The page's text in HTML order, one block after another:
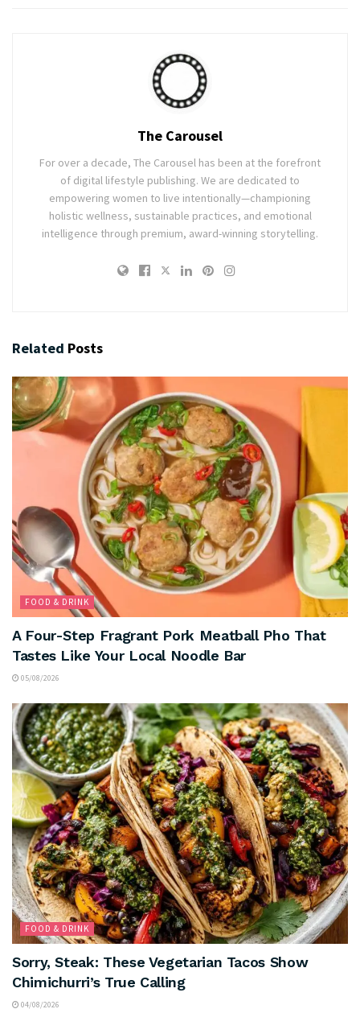
The Carousel
For over a decade, The Carousel has been at the forefront
of digital lifestyle publishing. We are dedicated to
empowering women to live intentionally—championing
holistic wellness, sustainable practices, and emotional
intelligence through premium, award-winning storytelling.
Related Posts
FOOD & DRINK
A Four-Step Fragrant Pork Meatball Pho That
Tastes Like Your Local Noodle Bar
05/08/2026
FOOD & DRINK
Sorry, Steak: These Vegetarian Tacos Show
Chimichurri’s True Calling
04/08/2026